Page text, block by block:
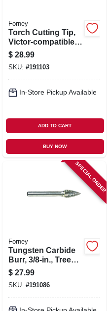
Forney
Torch Cutting Tip,
Victor-compatible,
Size 2
$ 28.99
SKU: #191103
In-Store Pickup Available
ADD TO CART
BUY NOW
SPECIAL ORDER
Forney
Tungsten Carbide
Burr, 3/8-in., Tree
Pointed, Sg3
$ 27.99
SKU: #191086